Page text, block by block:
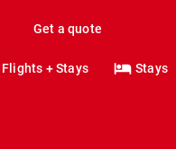
Get a quote
Flights + Stays Stays